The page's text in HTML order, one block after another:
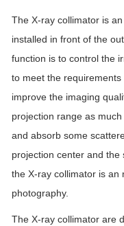
The X-ray collimator is
installed in front of the
function is to control the
to meet the
improve the imaging
projection range as
and absorb some
projection center and the
the X-ray collimator is an
photography.
The X-ray collimator are